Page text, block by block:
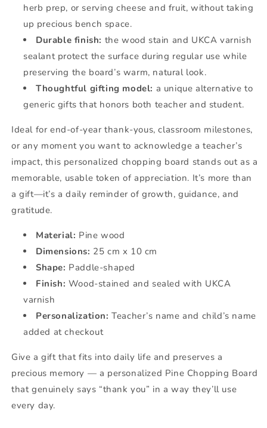
herb prep, or serving cheese and fruit, without taking
up precious bench space.
Durable finish: the wood stain and UKCA varnish
sealant protect the surface during regular use while
preserving the board’s warm, natural look.
Thoughtful gifting model: a unique alternative to
generic gifts that honors both teacher and student.
Ideal for end-of-year thank-yous, classroom milestones,
or any moment you want to acknowledge a teacher’s
impact, this personalized chopping board stands out as a
memorable, usable token of appreciation. It’s more than
a gift—it’s a daily reminder of growth, guidance, and
gratitude.
Material: Pine wood
Dimensions: 25 cm x 10 cm
Shape: Paddle-shaped
Finish: Wood-stained and sealed with UKCA
varnish
Personalization: Teacher’s name and child’s name
added at checkout
Give a gift that fits into daily life and preserves a
precious memory — a personalized Pine Chopping Board
that genuinely says “thank you” in a way they’ll use
every day.